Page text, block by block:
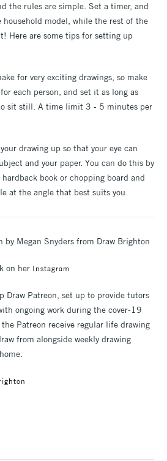
the rules are simple. Set a timer, and
household model, while the rest of the
Here are some tips for setting up
for very exciting drawings, so make
each person, and set it as long as
sit still. A time limit 3 - 5 minutes per
drawing up so that your eye can
and your paper. You can do this by
book or chopping board and
at the angle that best suits you.
by Megan Snyders from Draw Brighton
on her Instagram
Draw Patreon, set up to provide tutors
ongoing work during the cover-19
Patreon receive regular life drawing
from alongside weekly drawing